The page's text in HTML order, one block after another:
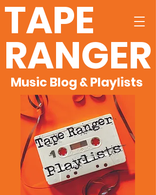
TAPE
RANGER
Music Blog & Playlists